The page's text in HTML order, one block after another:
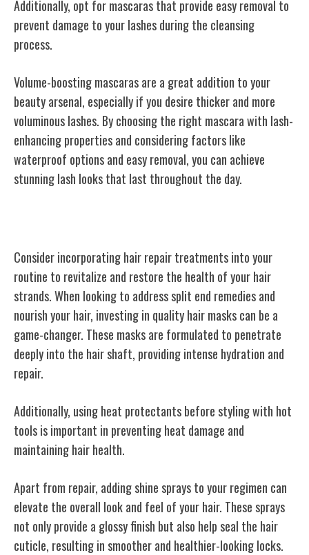
Additionally, opt for mascaras that provide easy removal to
prevent damage to your lashes during the cleansing
process.
Volume-boosting mascaras are a great addition to your
beauty arsenal, especially if you desire thicker and more
voluminous lashes. By choosing the right mascara with lash-
enhancing properties and considering factors like
waterproof options and easy removal, you can achieve
stunning lash looks that last throughout the day.
Consider incorporating hair repair treatments into your
routine to revitalize and restore the health of your hair
strands. When looking to address split end remedies and
nourish your hair, investing in quality hair masks can be a
game-changer. These masks are formulated to penetrate
deeply into the hair shaft, providing intense hydration and
repair.
Additionally, using heat protectants before styling with hot
tools is important in preventing heat damage and
maintaining hair health.
Apart from repair, adding shine sprays to your regimen can
elevate the overall look and feel of your hair. These sprays
not only provide a glossy finish but also help seal the hair
cuticle, resulting in smoother and healthier-looking locks.